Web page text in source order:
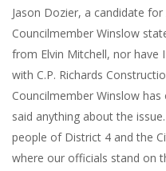
Jason Dozier, a candidate
Councilmember Winslow
from Elvin Mitchell, nor have
with C.P. Richards
Councilmember Winslow has
said anything about the
people of District 4 and the
where our officials stand on